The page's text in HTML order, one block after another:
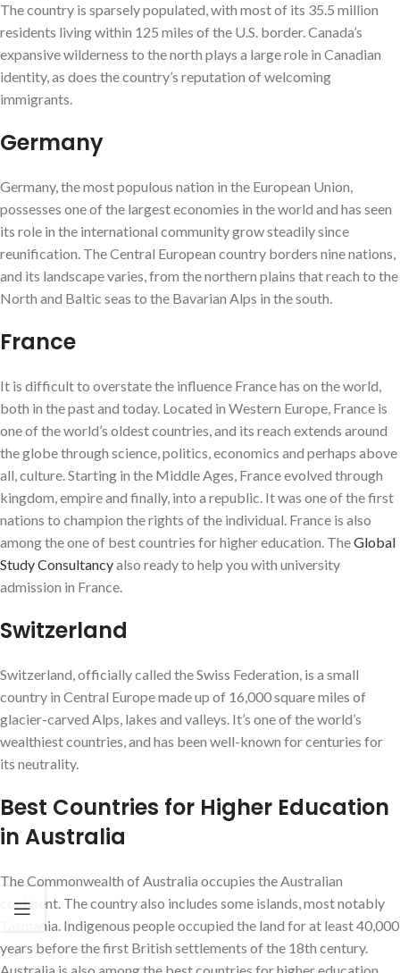
The country is sparsely populated, with most of its 35.5 million
residents living within 125 miles of the U.S. border. Canada’s
expansive wilderness to the north plays a large role in Canadian
identity, as does the country’s reputation of welcoming
immigrants.
Germany
Germany, the most populous nation in the European Union,
possesses one of the largest economies in the world and has seen
its role in the international community grow steadily since
reunification. The Central European country borders nine nations,
and its landscape varies, from the northern plains that reach to the
North and Baltic seas to the Bavarian Alps in the south.
France
It is difficult to overstate the influence France has on the world,
both in the past and today. Located in Western Europe, France is
one of the world’s oldest countries, and its reach extends around
the globe through science, politics, economics and perhaps above
all, culture. Starting in the Middle Ages, France evolved through
kingdom, empire and finally, into a republic. It was one of the first
nations to champion the rights of the individual. France is also
among the one of best countries for higher education. TheGlobal
Study Consultancyalso ready to help you with university
admission in France.
Switzerland
Switzerland, officially called the Swiss Federation, is a small
country in Central Europe made up of 16,000 square miles of
glacier-carved Alps, lakes and valleys. It’s one of the world’s
wealthiest countries, and has been well-known for centuries for
its neutrality.
Best Countries for Higher Education
in Australia
The Commonwealth of Australia occupies the Australian
continent. The country also includes some islands, most notably
Tasmania. Indigenous people occupied the land for at least 40,000
years before the first British settlements of the 18th century.